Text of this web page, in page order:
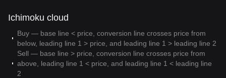
Ichimoku cloud
Buy — base line < price, conversion line crosses price from
below, leading line 1 > price, and leading line 1 > leading line 2
Sell — base line > price, conversion line crosses price from
above, leading line 1 < price, and leading line 1 < leading line
2